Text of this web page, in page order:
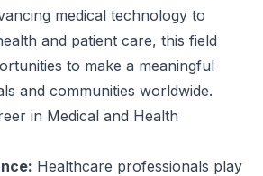
medical technology to
and patient care, this field
to make a meaningful
and communities worldwide.
in Medical and Health
Healthcare professionals play